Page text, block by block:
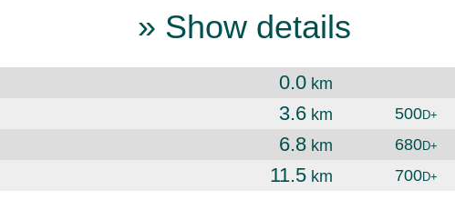
» Show details
0.0 km
3.6 km 500D+
6.8 km 680D+
11.5 km 700D+